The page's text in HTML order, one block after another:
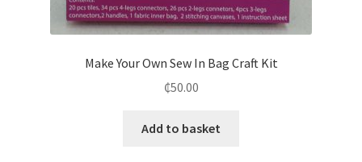
Make Your Own Sew In Bag Craft Kit
₵50.00
Add to basket